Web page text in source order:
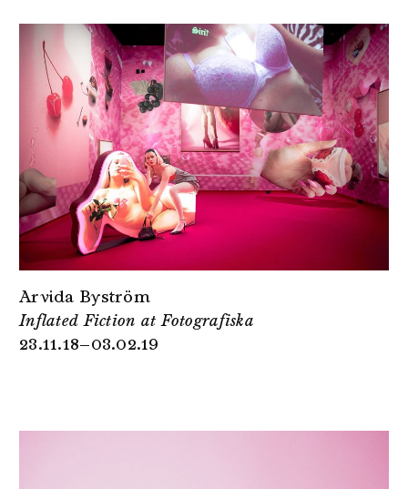
Arvida Byström
Inflated Fiction at Fotografiska
23.11.18–03.02.19